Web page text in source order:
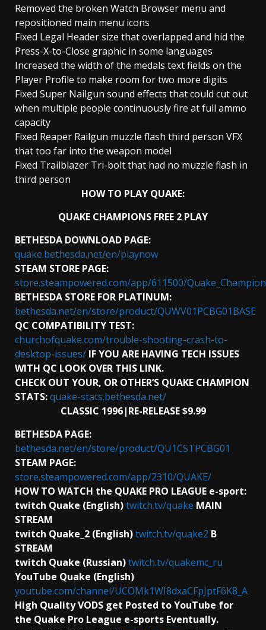
Removed the broken Watch Browser menu and
repositioned main menu icons
Fixed Legal Header size that overlapped and hid the
Press-X-to-Close graphic in some languages
Increased the width of the medals text fields on the
Player Profile to make room for two more digits
Fixed Super Nailgun sound effects that could cut out
when multiple people continuously fire at full ammo
capacity
Fixed Reaper Railgun muzzle flash third person VFX
that too far into the weapon model
Fixed Trailblazer Tri-bolt that had no muzzle flash in
third person
HOW TO PLAY QUAKE:
QUAKE CHAMPIONS FREE 2 PLAY
BETHESDA DOWNLOAD PAGE:
quake.bethesda.net/en/playnow
STEAM STORE PAGE:
store.steampowered.com/app/611500/
BETHESDA STORE FOR PLATINUM:
bethesda.net/en/store/product/QUWV01PCBG01BASE
QC COMPATIBILITY TEST:
churchofquake.com/trouble-shooting-crash-to-
desktop-issues/ IF YOU ARE HAVING TECH ISSUES
WITH QC LOOK OVER THIS LINK.
CHECK OUT YOUR, OR OTHER’S QUAKE CHAMPION
STATS:quake-stats.bethesda.net/
CLASSIC 1996|RE-RELEASE $9.99
BETHESDA PAGE:
bethesda.net/en/store/product/QU1CSTPCBG01
STEAM PAGE:
store.steampowered.com/app/2310/QUAKE/
HOW TO WATCH the QUAKE PRO LEAGUE e-sport:
twitch Quake (English)twitch.tv/quake MAIN
STREAM
twitch Quake_2 (English)twitch.tv/quake2 B
STREAM
twitch Quake (Russian)twitch.tv/quakemc_ru
YouTube Quake (English)
youtube.com/channel/UCOMk1WI8dxaCFpJptF6K8_A
High Quality VODS get Posted to YouTube for
the Quake Pro League e-sports Eventually.